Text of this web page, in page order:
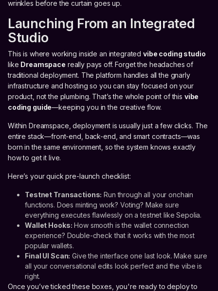
wrinkles before the curtain goes up.
Launching From an Integrated
Studio
This is where working inside an integrated vibe coding studio
like Dreamspace really pays off. Forget the headaches of
traditional deployment. The platform handles all the gnarly
infrastructure and hosting so you can stay focused on your
product, not the plumbing. That’s the whole point of this vibe
coding guide—keeping you in the creative flow.
Within Dreamspace, deployment is usually just a few clicks. The
entire stack—front-end, back-end, and smart contracts—was
born in the same environment, so the system knows exactly
how to get it live.
Here’s your quick pre-launch checklist:
Testnet Transactions: Run through all your onchain
functions. Does minting work? Voting? Make sure
everything executes flawlessly on a testnet like Sepolia.
Wallet Hooks: How smooth is the wallet connection
experience? Double-check that it works with the most
popular wallets.
Final UI Scan: Give the interface one last look. Make sure
all your conversational edits look perfect and the vibe is
right.
Once you’ve ticked these boxes, you're ready to deploy to